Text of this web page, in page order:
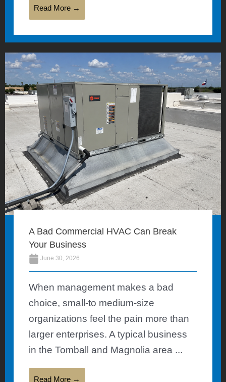
Read More →
A Bad Commercial HVAC Can Break
Your Business
June 30, 2026
When management makes a bad
choice, small-to medium-size
organizations feel the pain more than
larger enterprises. A typical business
in the Tomball and Magnolia area ...
Read More →